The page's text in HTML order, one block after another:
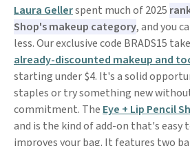
Laura Gellerspent much of 2025
Shop's makeup category, and you
less. Our exclusive code BRADS15
already-discounted makeup and
starting under $4. It's a solid
staples or try something new
commitment. The Eye + Lip Pencil
and is the kind of add-on that's
improves your bag. It features two